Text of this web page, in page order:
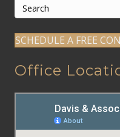
SCHEDULE A FREE
Office